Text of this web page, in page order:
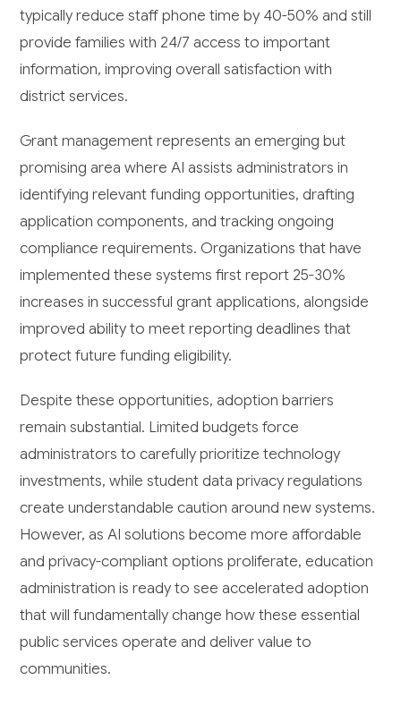
typically reduce staff phone time by 40-50% and still
provide families with 24/7 access to important
information, improving overall satisfaction with
district services.
Grant management represents an emerging but
promising area where AI assists administrators in
identifying relevant funding opportunities, drafting
application components, and tracking ongoing
compliance requirements. Organizations that have
implemented these systems first report 25-30%
increases in successful grant applications, alongside
improved ability to meet reporting deadlines that
protect future funding eligibility.
Despite these opportunities, adoption barriers
remain substantial. Limited budgets force
administrators to carefully prioritize technology
investments, while student data privacy regulations
create understandable caution around new systems.
However, as AI solutions become more affordable
and privacy-compliant options proliferate, education
administration is ready to see accelerated adoption
that will fundamentally change how these essential
public services operate and deliver value to
communities.